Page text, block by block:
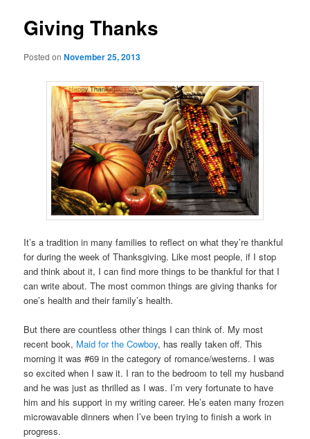
Giving Thanks
Posted onNovember 25, 2013
It’s a tradition in many families to reflect on what they’re thankful
for during the week of Thanksgiving. Like most people, if I stop
and think about it, I can find more things to be thankful for that I
can write about. The most common things are giving thanks for
one’s health and their family’s health.
But there are countless other things I can think of. My most
recent book, Maid for the Cowboy, has really taken off. This
morning it was #69 in the category of romance/westerns. I was
so excited when I saw it. I ran to the bedroom to tell my husband
and he was just as thrilled as I was. I’m very fortunate to have
him and his support in my writing career. He’s eaten many frozen
microwavable dinners when I’ve been trying to finish a work in
progress.